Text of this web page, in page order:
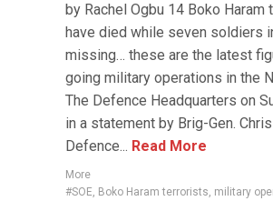
by Rachel Ogbu 14 Boko
have died while seven soldiers
missing… these are the latest
going military operations in the
The Defence Headquarters on
in a statement by Brig-Gen.
Defence... Read More
More
#SOE, Boko Haram terrorists, military